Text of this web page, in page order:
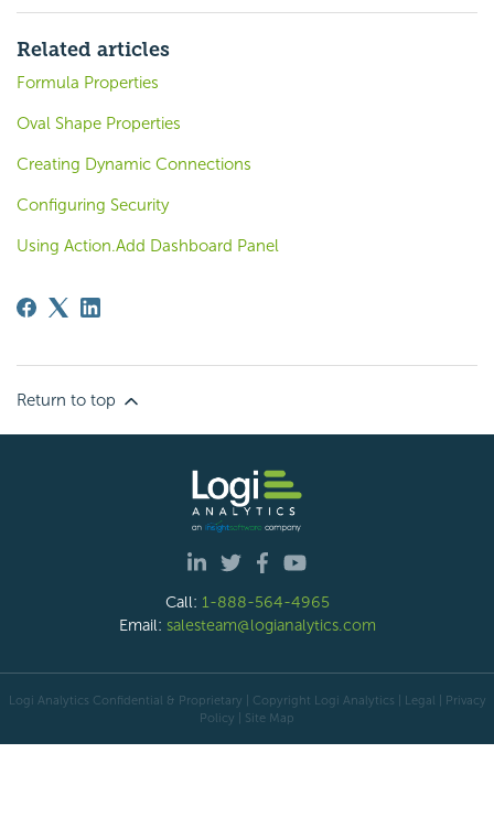
Related articles
Formula Properties
Oval Shape Properties
Creating Dynamic Connections
Configuring Security
Using Action.Add Dashboard Panel
Return to top
Call: 1-888-564-4965
Email: salesteam@logianalytics.com
Logi Analytics Confidential & Proprietary | Copyright Logi Analytics | Legal
Privacy
Policy
Site Map